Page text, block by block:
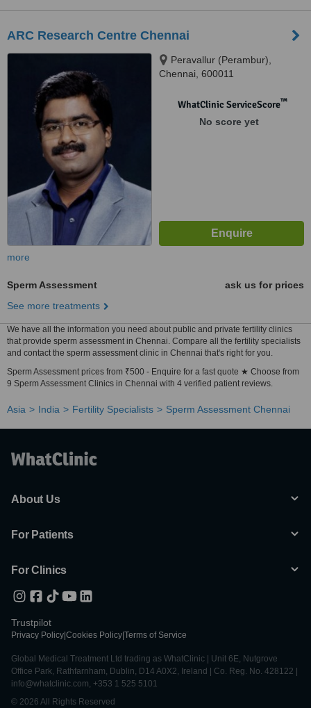
ARC Research Centre Chennai
Peravallur (Perambur),
Chennai, 600011
WhatClinic ServiceScore™
No score yet
more
Sperm Assessment
ask us for prices
See more treatments
We have all the information you need about public and private fertility clinics
that provide sperm assessment in Chennai. Compare all the fertility specialists
and contact the sperm assessment clinic in Chennai that's right for you.
Sperm Assessment prices from ₹500 - Enquire for a fast quote ★ Choose from
9 Sperm Assessment Clinics in Chennai with 4 verified patient reviews.
Asia India Fertility Specialists Sperm Assessment Chennai
About Us
For Patients
For Clinics
Trustpilot
Privacy Policy Cookies Policy Terms of Service
Global Medical Treatment Ltd trading as WhatClinic | Unit 6E, Nutgrove
Office Park, Rathfarnham, Dublin, D14 A0X2, Ireland | Co. Reg. No. 428122 |
info@whatclinic.com, +353 1 525 5101
© 2026 All Rights Reserved